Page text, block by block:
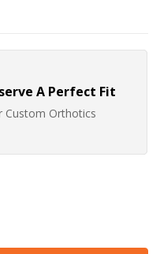
A Perfect Fit
Custom Orthotics